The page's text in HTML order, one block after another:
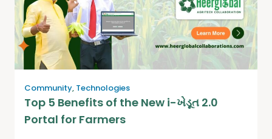
Community, Technologies
Top 5 Benefits of the New i-ખેડૂત 2.0
Portal for Farmers